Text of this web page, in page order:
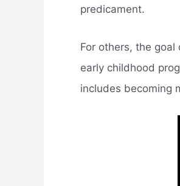
predicament.
For others, the
early childhood
includes becoming